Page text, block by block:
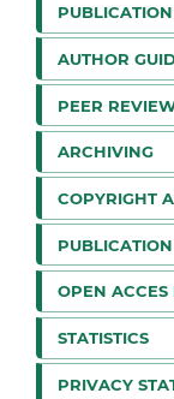
AUTHOR
PEER
ARCHIVING
COPYRIGHT
OPEN ACCES
STATISTICS
PRIVACY